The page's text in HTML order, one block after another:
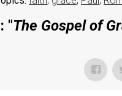
"The Gospel of